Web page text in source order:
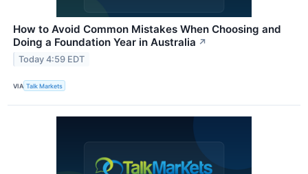
How to Avoid Common Mistakes When Choosing and
Doing a Foundation Year in Australia ↗
Today 4:59 EDT
VIA Talk Markets